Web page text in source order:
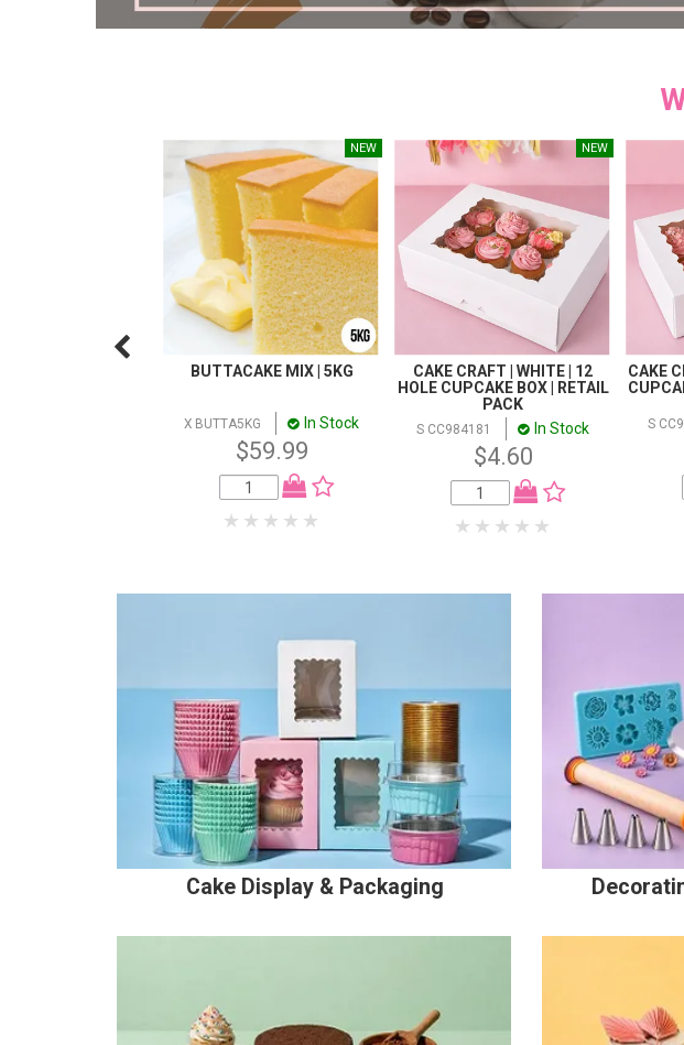
BUTTACAKE MIX | 5KG
X BUTTA5KG In Stock
$59.99
CAKE CRAFT | WHITE | 12
HOLE CUPCAKE BOX | RETAIL
PACK
S CC984181 In Stock
$4.60
CAKE
S
Cake Display & Packaging